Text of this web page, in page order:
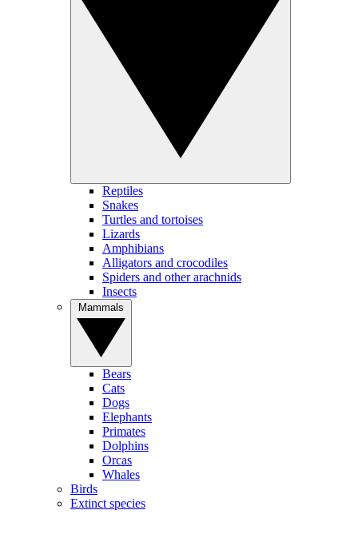
Reptiles
Snakes
Turtles and tortoises
Lizards
Amphibians
Alligators and crocodiles
Spiders and other arachnids
Insects
Bears
Cats
Dogs
Elephants
Primates
Dolphins
Orcas
Whales
Birds
Extinct species